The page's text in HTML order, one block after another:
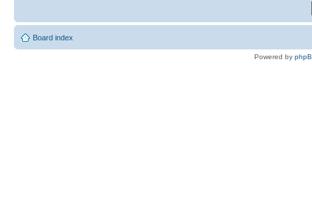
Board index
Powered by